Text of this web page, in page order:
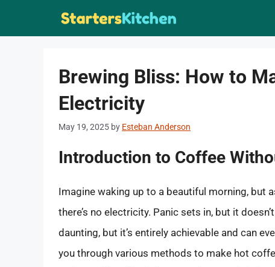
Brewing Bliss: How to
Electricity
May 19, 2025 by Esteban Anderson
Introduction to Coffee
Imagine waking up to a beautiful morning, but
there’s no electricity. Panic sets in, but it
daunting, but it’s entirely achievable and can
you through various methods to make hot